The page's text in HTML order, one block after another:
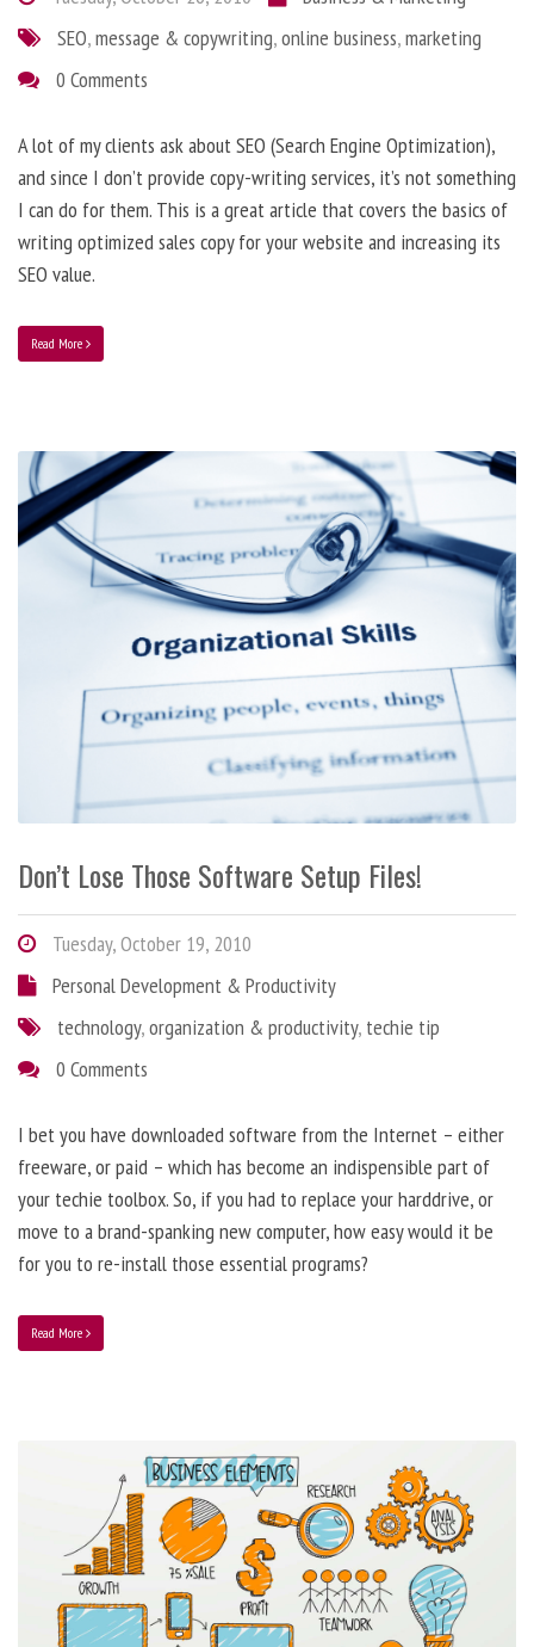
SEO,message & copywriting,online business,marketing
0 Comments
A lot of my clients ask about SEO (Search Engine Optimization),
and since I don’t provide copy-writing services, it’s not something
I can do for them. This is a great article that covers the basics of
writing optimized sales copy for your website and increasing its
SEO value.
Read More
Don’t Lose Those Software Setup Files!
Tuesday, October 19, 2010
Personal Development & Productivity
technology,organization & productivity, techie tip
0 Comments
I bet you have downloaded software from the Internet – either
freeware, or paid – which has become an indispensible part of
your techie toolbox. So, if you had to replace your harddrive, or
move to a brand-spanking new computer, how easy would it be
for you to re-install those essential programs?
Read More